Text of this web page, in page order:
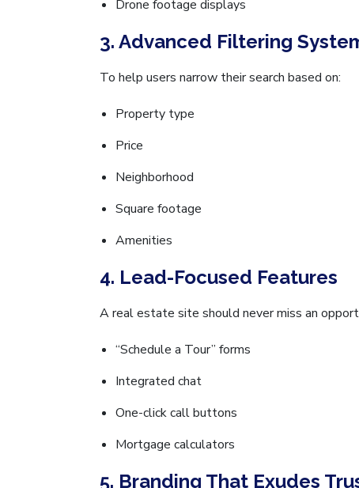
Drone footage displays
3. Advanced Filtering
To help users narrow their search based on:
Property type
Price
Neighborhood
Square footage
Amenities
4. Lead-Focused Features
A real estate site should never miss an
“Schedule a Tour” forms
Integrated chat
One-click call buttons
Mortgage calculators
5. Branding That Exudes